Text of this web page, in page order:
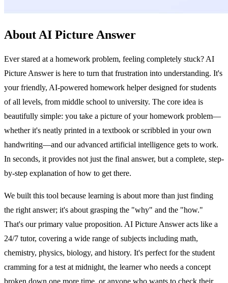
About AI Picture Answer
Ever stared at a homework problem, feeling completely stuck? AI
Picture Answer is here to turn that frustration into understanding. It's
your friendly, AI-powered homework helper designed for students
of all levels, from middle school to university. The core idea is
beautifully simple: you take a picture of your homework problem—
whether it's neatly printed in a textbook or scribbled in your own
handwriting—and our advanced artificial intelligence gets to work.
In seconds, it provides not just the final answer, but a complete, step-
by-step explanation of how to get there.
We built this tool because learning is about more than just finding
the right answer; it's about grasping the "why" and the "how."
That's our primary value proposition. AI Picture Answer acts like a
24/7 tutor, covering a wide range of subjects including math,
chemistry, physics, biology, and history. It's perfect for the student
cramming for a test at midnight, the learner who needs a concept
broken down one more time, or anyone who wants to check their